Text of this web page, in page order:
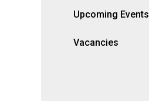
Upcoming Events
Vacancies